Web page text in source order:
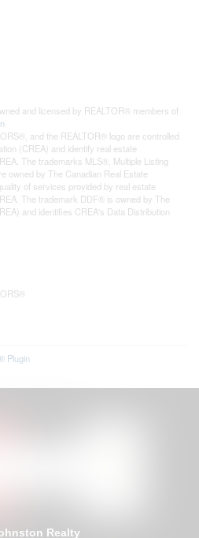
and licensed by REALTOR® members of
and the REALTOR® logo are controlled
(CREA) and identify real estate
The trademarks MLS®, Multiple Listing
owned by The Canadian Real Estate
of services provided by real estate
The trademark DDF® is owned by The
and identifies CREA's Data Distribution
Plugin
Realty